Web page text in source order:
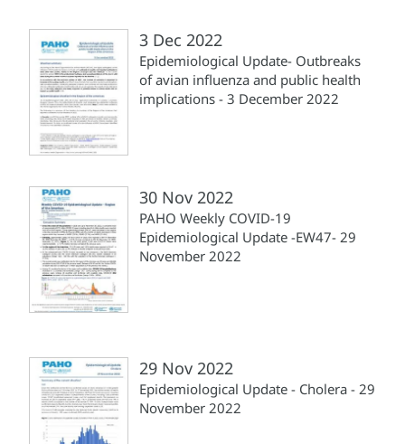
3 Dec 2022
Epidemiological Update- Outbreaks
of avian influenza and public health
implications - 3 December 2022
30 Nov 2022
PAHO Weekly COVID-19
Epidemiological Update -EW47- 29
November 2022
29 Nov 2022
Epidemiological Update - Cholera - 29
November 2022